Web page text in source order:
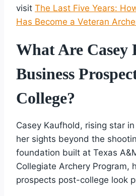
visit The Last Five Years:
Has Become a Veteran
What Are Casey
Business
College?
Casey Kaufhold, rising star
her sights beyond the
foundation built at Texas
Collegiate Archery Program,
prospects post-college look